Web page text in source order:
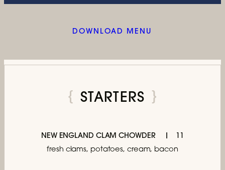
DOWNLOAD MENU
STARTERS
NEW ENGLAND CLAM CHOWDER 11
fresh clams, potatoes, cream, bacon